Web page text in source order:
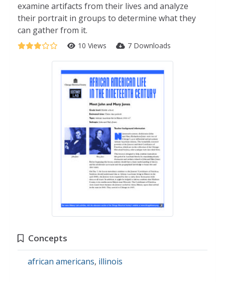
examine artifacts from their lives and analyze
their portrait in groups to determine what they
can gather from it.
10 Views 7 Downloads
Concepts
african americans, illinois